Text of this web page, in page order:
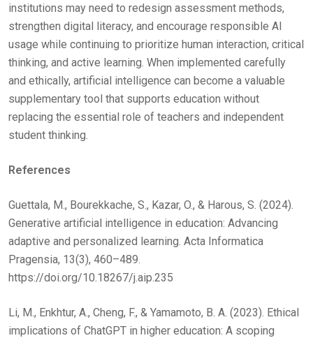
institutions may need to redesign assessment methods,
strengthen digital literacy, and encourage responsible AI
usage while continuing to prioritize human interaction, critical
thinking, and active learning. When implemented carefully
and ethically, artificial intelligence can become a valuable
supplementary tool that supports education without
replacing the essential role of teachers and independent
student thinking.
References
Guettala, M., Bourekkache, S., Kazar, O., & Harous, S. (2024).
Generative artificial intelligence in education: Advancing
adaptive and personalized learning. Acta Informatica
Pragensia, 13(3), 460–489.
https://doi.org/10.18267/j.aip.235
Li, M., Enkhtur, A., Cheng, F., & Yamamoto, B. A. (2023). Ethical
implications of ChatGPT in higher education: A scoping